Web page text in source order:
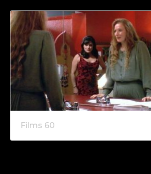
Films 60